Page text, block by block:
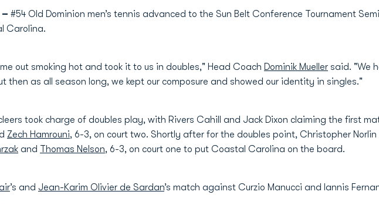
– #54 Old Dominion men’s tennis advanced to the Sun Belt Conference Tournament
Carolina.
out smoking hot and took it to us in doubles," Head Coach Dominik Mueller said. "We
then as all season long, we kept our composure and showed our identity in singles."
took charge of doubles play, with Rivers Cahill and Jack Dixon claiming the first
Zech Hamrouni, 6-3, on court two. Shortly after for the doubles point, Christopher
and Thomas Nelson, 6-3, on court one to put Coastal Carolina on the board.
’s and Jean-Karim Olivier de Sardan’s match against Curzio Manucci and Iannis